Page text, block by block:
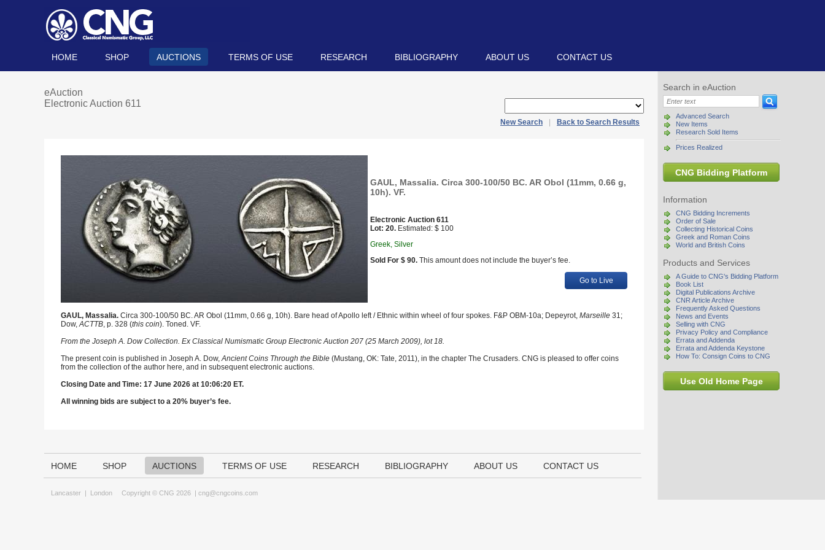
HOME SHOP AUCTIONS TERMS OF USE RESEARCH BIBLIOGRAPHY ABOUT US CONTACT US
Search in eAuction
Advanced Search
New Items
Research Sold Items
Prices Realized
CNG Bidding Platform
Information
CNG Bidding Increments
Order of Sale
Collecting Historical Coins
Greek and Roman Coins
World and British Coins
Products and Services
A Guide to CNG's Bidding Platform
Book List
Digital Publications Archive
CNR Article Archive
Frequently Asked Questions
News and Events
Selling with CNG
Privacy Policy and Compliance
Errata and Addenda
Errata and Addenda Keystone
How To: Consign Coins to CNG
Use Old Home Page
eAuction
Electronic Auction 611
New Search Back to Search Results
GAUL, Massalia. Circa 300-100/50 BC. AR Obol (11mm, 0.66 g,
10h). VF.
Electronic Auction 611
Lot: 20. Estimated: $ 100
Greek, Silver
Sold For $ 90. This amount does not include the buyer’s fee.
Go to Live
GAUL, Massalia. Circa 300-100/50 BC. AR Obol (11mm, 0.66 g, 10h). Bare head of Apollo left / Ethnic within wheel of four spokes. F&P OBM-10a; Depeyrot, Marseille 31;
Dow,ACTTB, p. 328 (this coin). Toned. VF.
From the Joseph A. Dow Collection. Ex Classical Numismatic Group Electronic Auction 207 (25 March 2009), lot 18.
The present coin is published in Joseph A. Dow,Ancient Coins Through the Bible (Mustang, OK: Tate, 2011), in the chapter The Crusaders. CNG is pleased to offer coins
from the collection of the author here, and in subsequent electronic auctions.
Closing Date and Time: 17 June 2026 at 10:06:20 ET.
All winning bids are subject to a 20% buyer’s fee.
HOME SHOP AUCTIONS TERMS OF USE RESEARCH BIBLIOGRAPHY ABOUT US CONTACT US
Lancaster | London Copyright © CNG 2026 | cng@cngcoins.com